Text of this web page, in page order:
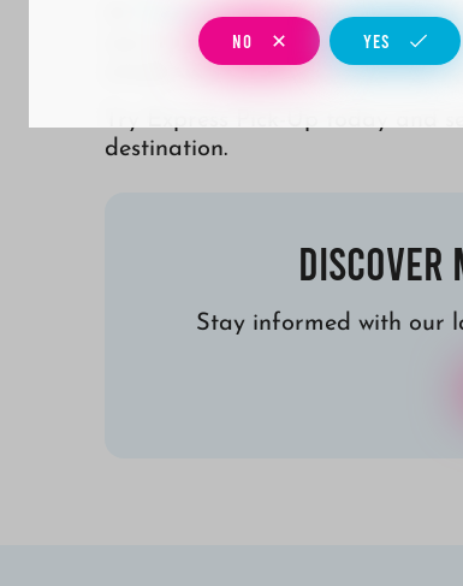
Tropicanna, we want every
new arrivals in-store, chatting
simply want a quick in-and-out
Try Express Pick-Up today and
destination.
Discover
Stay informed with our
NO YES